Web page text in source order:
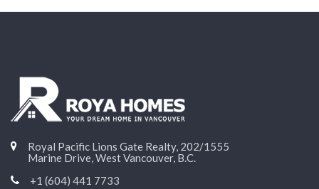
Royal Pacific Lions Gate Realty, 202/1555
Marine Drive, West Vancouver, B.C.
+1 (604) 441 7733